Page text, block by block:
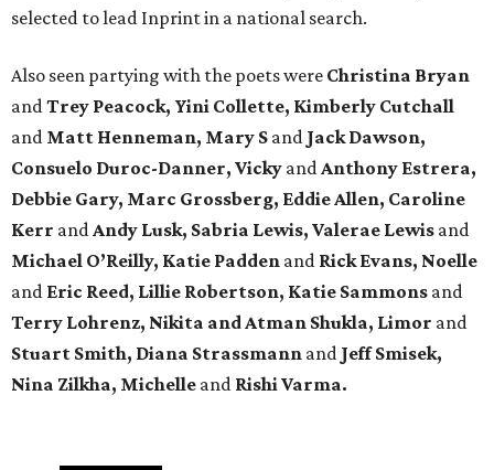
selected to lead Inprint in a national search.
Also seen partying with the poets were Christina Bryan
andTrey Peacock, Yini Collette, Kimberly Cutchall
and Matt Henneman, Mary S and Jack Dawson,
Consuelo Duroc-Danner, Vicky andAnthony Estrera,
Debbie Gary, Marc Grossberg, Eddie Allen, Caroline
Kerr andAndy Lusk, Sabria Lewis, Valerae Lewis and
Michael O’Reilly, Katie Padden and Rick Evans, Noelle
and Eric Reed, Lillie Robertson, Katie Sammons and
Terry Lohrenz, Nikita and Atman Shukla, Limor and
Stuart Smith, Diana Strassmann and Jeff Smisek,
Nina Zilkha, Michelle and Rishi Varma.